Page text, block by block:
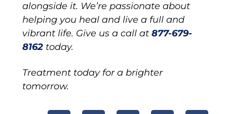
alongside it. We’re passionate about
helping you heal and live a full and
vibrant life. Give us a call at 877-679-
8162 today.
Treatment today for a brighter
tomorrow.